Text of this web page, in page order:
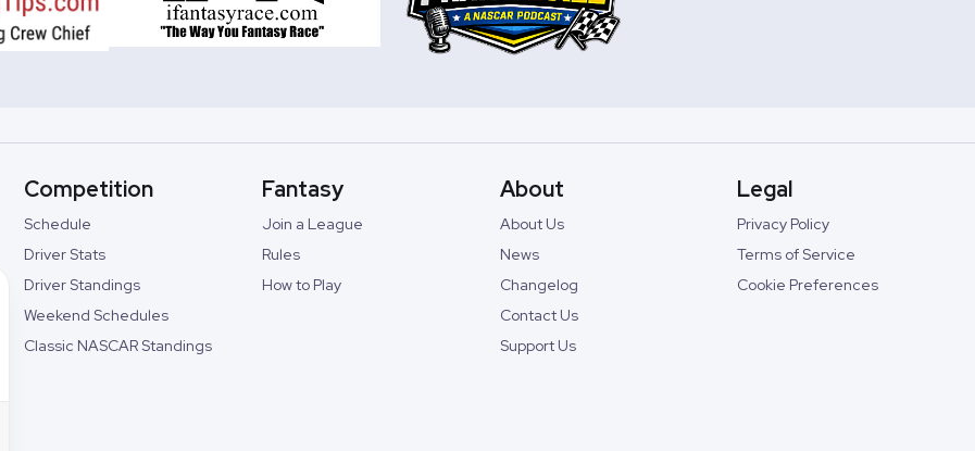
Competition
Schedule
Driver Stats
Driver Standings
Weekend Schedules
Classic NASCAR Standings
Fantasy
Join a League
Rules
How to Play
About
About Us
News
Changelog
Contact Us
Support Us
Legal
Privacy Policy
Terms of Service
Cookie Preferences